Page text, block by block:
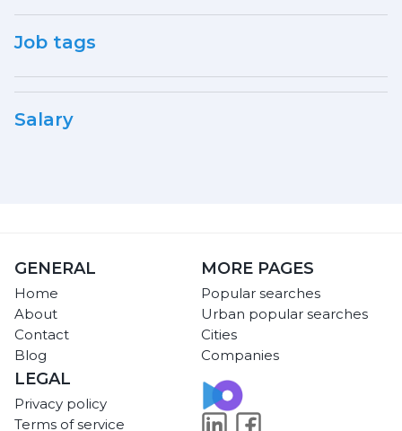
Job tags
Salary
GENERAL
Home
About
Contact
Blog
MORE PAGES
Popular searches
Urban popular searches
Cities
Companies
LEGAL
Privacy policy
Terms of service